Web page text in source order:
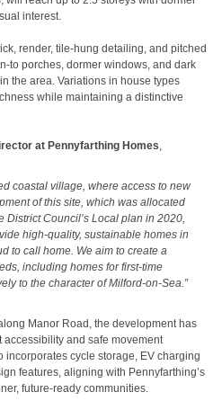
interest.
render, tile-hung detailing, and pitched
to porches, dormer windows, and dark
the area. Variations in house types
while maintaining a distinctive
at Pennyfarthing Homes,
coastal village, where access to new
of this site, which was allocated
District Council’s Local plan in 2020,
high-quality, sustainable homes in
to call home. We aim to create a
including homes for first-time
to the character of Milford-on-Sea.”
Manor Road, the development has
and safe movement
incorporates cycle storage, EV charging
features, aligning with Pennyfarthing’s
future-ready communities.